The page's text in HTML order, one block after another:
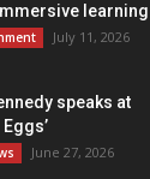
learning
July 11, 2026
speaks at
June 27, 2026